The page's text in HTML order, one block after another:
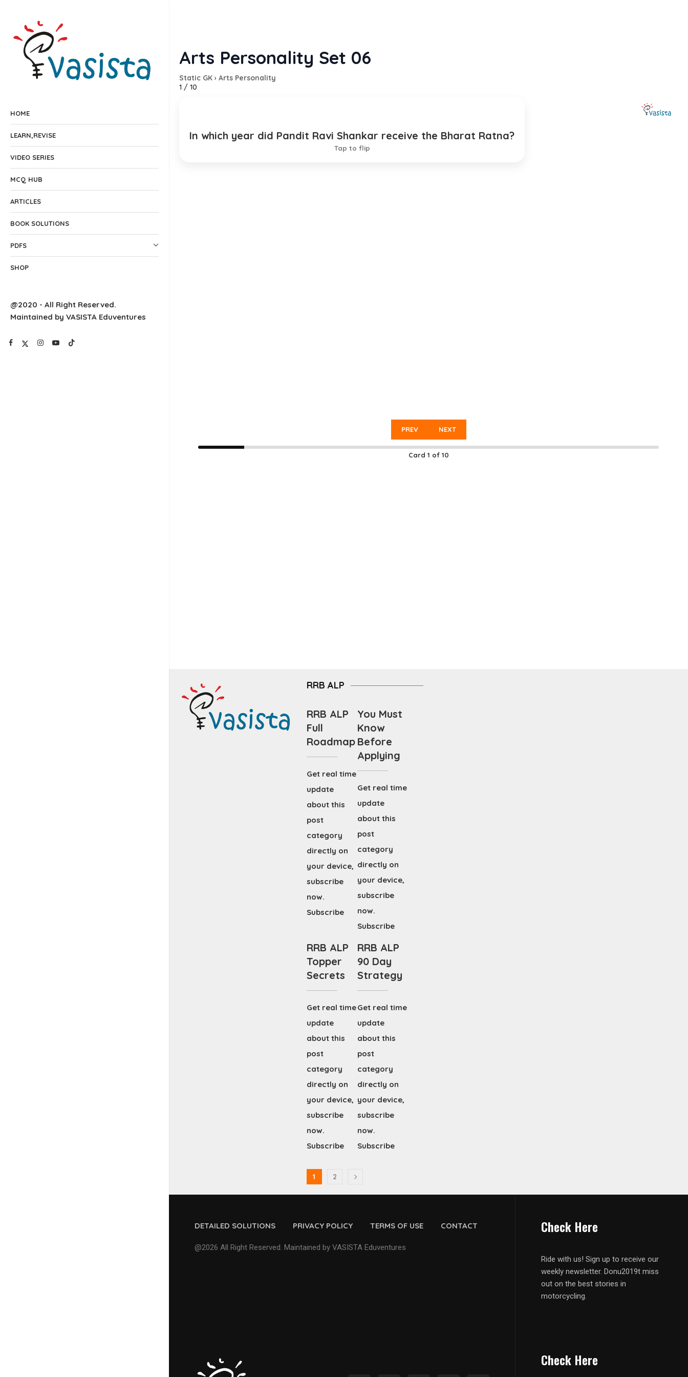
HOME
LEARN,REVISE
VIDEO SERIES
MCQ HUB
ARTICLES
BOOK SOLUTIONS
PDFS
SHOP
@2020 - All Right Reserved.
Maintained by VASISTA Eduventures
Arts Personality Set 06
Static GK › Arts Personality
1 / 10
In which year did Pandit Ravi Shankar receive the Bharat Ratna?
Tap to flip
1999
PREV NEXT
Card 1 of 10
RRB ALP
RRB ALP
Full
Roadmap
Get real time
update
about this
post
category
directly on
your device,
subscribe
now.
Subscribe
You Must
Know
Before
Applying
Get real time
update
about this
post
category
directly on
your device,
subscribe
now.
Subscribe
RRB ALP
Topper
Secrets
Get real time
update
about this
post
category
directly on
your device,
subscribe
now.
Subscribe
RRB ALP
90 Day
Strategy
Get real time
update
about this
post
category
directly on
your device,
subscribe
now.
Subscribe
1 2
DETAILED SOLUTIONS PRIVACY POLICY TERMS OF USE CONTACT
@2026 All Right Reserved. Maintained by VASISTA Eduventures
Check Here
Ride with us! Sign up to receive our
weekly newsletter. Donu2019t miss
out on the best stories in
motorcycling.
Check Here